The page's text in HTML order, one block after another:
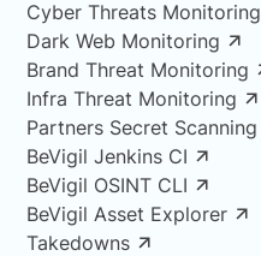
Cyber Threats Monitoring
Dark Web Monitoring
Brand Threat Monitoring
Infra Threat Monitoring
Partners Secret Scanning
BeVigil Jenkins CI
BeVigil OSINT CLI
BeVigil Asset Explorer
Takedowns